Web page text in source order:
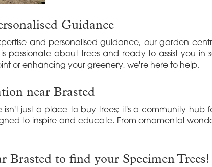
Guidance
and personalised guidance, our garden
passionate about trees and ready to assist you
or enhancing your greenery, we're here to help.
near Brasted
just a place to buy trees; it's a community hub
to inspire and educate. From ornamental
Brasted to find your Specimen Trees!